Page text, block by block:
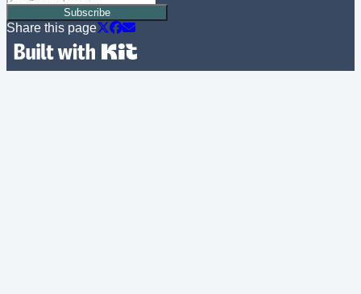
Subscribe
Share this page